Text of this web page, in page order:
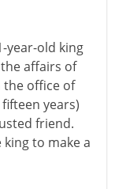
year-old king
affairs of
the office of
years)
friend.
to make a